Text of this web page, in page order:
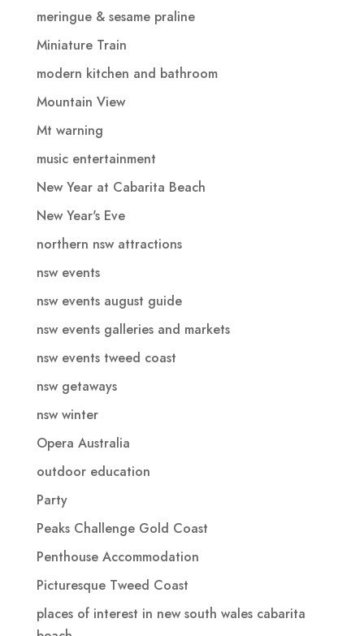
meringue & sesame praline
Miniature Train
modern kitchen and bathroom
Mountain View
Mt warning
music entertainment
New Year at Cabarita Beach
New Year's Eve
northern nsw attractions
nsw events
nsw events august guide
nsw events galleries and markets
nsw events tweed coast
nsw getaways
nsw winter
Opera Australia
outdoor education
Party
Peaks Challenge Gold Coast
Penthouse Accommodation
Picturesque Tweed Coast
places of interest in new south wales cabarita